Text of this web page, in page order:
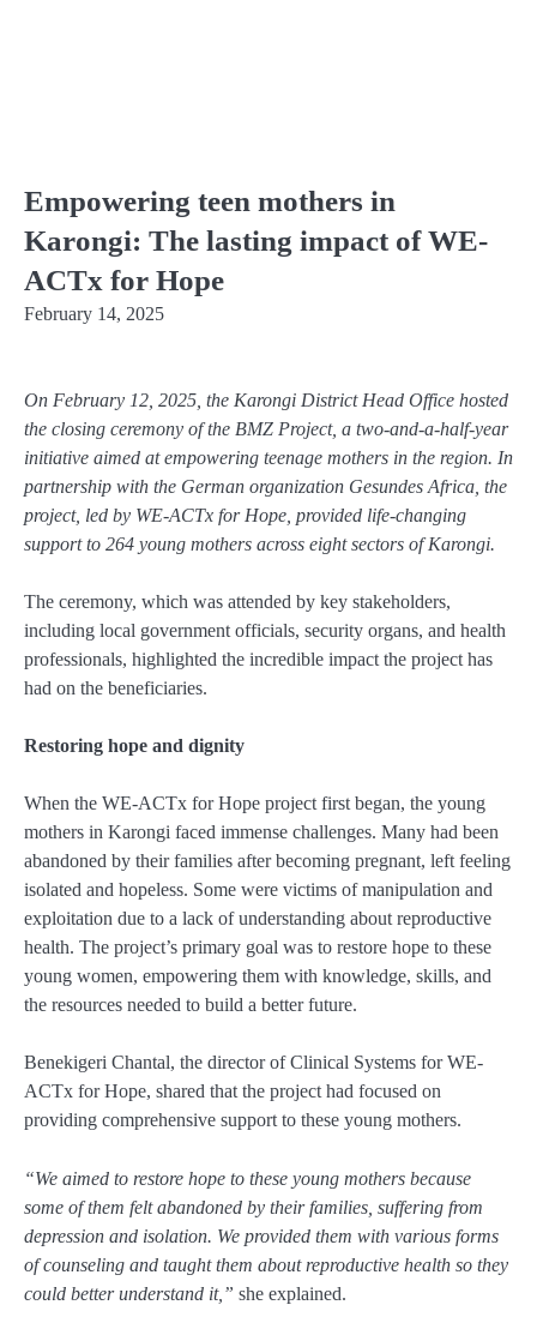
Empowering teen mothers in
Karongi: The lasting impact of WE-
ACTx for Hope
February 14, 2025
On February 12, 2025, the Karongi District Head Office hosted
the closing ceremony of the BMZ Project, a two-and-a-half-year
initiative aimed at empowering teenage mothers in the region. In
partnership with the German organization Gesundes Africa, the
project, led by WE-ACTx for Hope, provided life-changing
support to 264 young mothers across eight sectors of Karongi.
The ceremony, which was attended by key stakeholders,
including local government officials, security organs, and health
professionals, highlighted the incredible impact the project has
had on the beneficiaries.
Restoring hope and dignity
When the WE-ACTx for Hope project first began, the young
mothers in Karongi faced immense challenges. Many had been
abandoned by their families after becoming pregnant, left feeling
isolated and hopeless. Some were victims of manipulation and
exploitation due to a lack of understanding about reproductive
health. The project’s primary goal was to restore hope to these
young women, empowering them with knowledge, skills, and
the resources needed to build a better future.
Benekigeri Chantal, the director of Clinical Systems for WE-
ACTx for Hope, shared that the project had focused on
providing comprehensive support to these young mothers.
“We aimed to restore hope to these young mothers because
some of them felt abandoned by their families, suffering from
depression and isolation. We provided them with various forms
of counseling and taught them about reproductive health so they
could better understand it,” she explained.